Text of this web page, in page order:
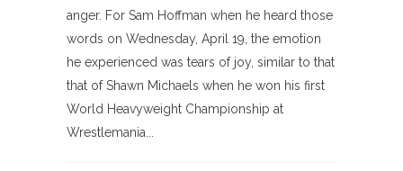
anger. For Sam Hoffman when he heard those
words on Wednesday, April 19, the emotion
he experienced was tears of joy, similar to that
that of Shawn Michaels when he won his first
World Heavyweight Championship at
Wrestlemania...